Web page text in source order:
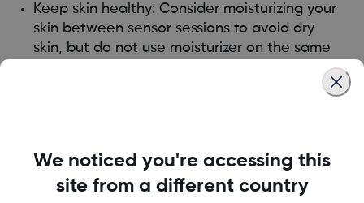
Keep skin healthy: Consider moisturizing your
skin between sensor sessions to avoid dry
skin, but do not use moisturizer on the same
provider. For recommendations on skin irritation
prevention products,please find the answer
We noticed you're accessing this
site from a different country